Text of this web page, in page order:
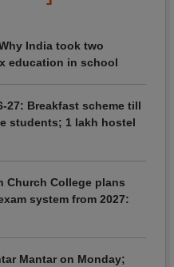
India took two
education in school
27: Breakfast scheme till
students; 1 lakh hostel
Church College plans
system from 2027:
Mantar on Monday;